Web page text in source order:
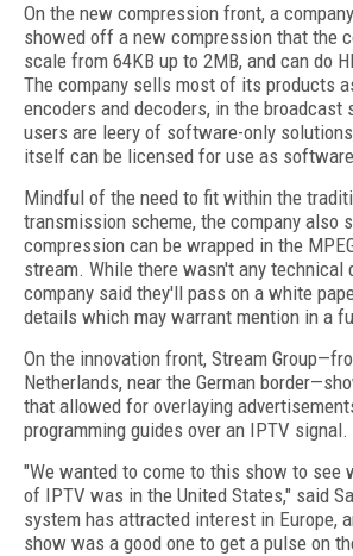
On the new compression front, a
showed off a new compression that the
scale from 64KB up to 2MB, and can do
The company sells most of its products
encoders and decoders, in the broadcast
users are leery of software-only
itself can be licensed for use as
Mindful of the need to fit within the
transmission scheme, the company also
compression can be wrapped in the
stream. While there wasn't any technical
company said they'll pass on a white
details which may warrant mention in a
On the innovation front, Stream
Netherlands, near the German
that allowed for overlaying
programming guides over an IPTV signal.
"We wanted to come to this show to see
of IPTV was in the United States," said
system has attracted interest in Europe,
show was a good one to get a pulse on